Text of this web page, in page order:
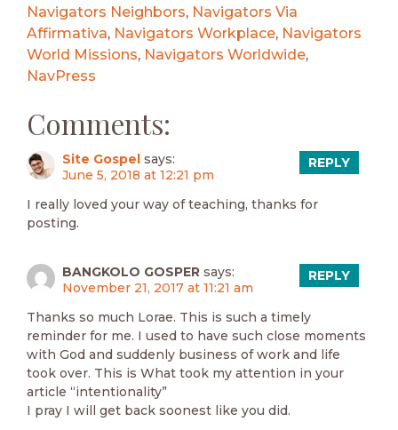
Navigators Neighbors, Navigators Via
Affirmativa, Navigators Workplace, Navigators
World Missions, Navigators Worldwide,
NavPress
Comments:
Site Gospel says:
June 5, 2018 at 12:21 pm
I really loved your way of teaching, thanks for
posting.
REPLY
BANGKOLO GOSPER says:
November 21, 2017 at 11:21 am
Thanks so much Lorae. This is such a timely
reminder for me. I used to have such close moments
with God and suddenly business of work and life
took over. This is What took my attention in your
article “intentionality”
I pray I will get back soonest like you did.
REPLY